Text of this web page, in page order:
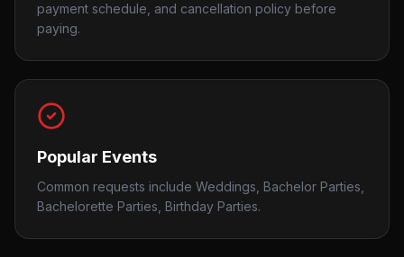
payment schedule, and cancellation policy before
paying.
Popular Events
Common requests include Weddings, Bachelor Parties,
Bachelorette Parties, Birthday Parties.